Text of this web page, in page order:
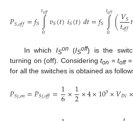
𝑃𝑆,𝑜𝑓𝑓=𝑓𝑆∫
0
𝑡𝑜𝑓𝑓𝑣𝑆(𝑡)𝑖𝑆(𝑡)𝑑𝑡=𝑓𝑆∫
0
𝑡𝑜𝑓𝑓 (𝑉𝑆
𝑡𝑜𝑓𝑓𝑡
In which ISon (ISoff) is the
turning on (off). Considerington =toff=
for all the switches is obtained as
𝑃𝑆𝑗,𝑜𝑛=𝑃𝑆𝑗,𝑜𝑓𝑓=1
6×1
2×4×103×𝑉𝐼𝑁×